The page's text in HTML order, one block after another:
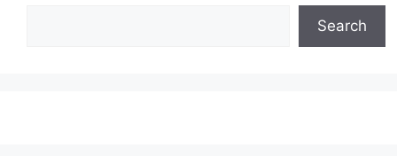
Search